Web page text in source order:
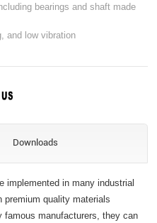
bearings and shaft made
and low vibration
Downloads
implemented in many industrial
premium quality materials
famous manufacturers, they can